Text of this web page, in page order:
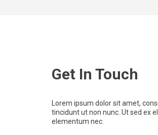
Get In Touch
Lorem ipsum dolor sit amet,
tincidunt ut non nunc. Ut sed ex
elementum nec.